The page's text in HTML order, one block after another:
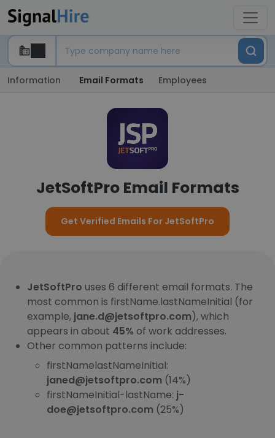
Information Email Formats Employees
JetSoftPro Email Formats
Get Verified Emails For JetSoftPro
JetSoftPro uses 6 different email formats. The
most common is firstName.lastNameInitial (for
example, jane.d@jetsoftpro.com), which
appears in about 45% of work addresses.
Other common patterns include:
firstNamelastNameInitial:
janed@jetsoftpro.com (14%)
firstNameInitial-lastName: j-
doe@jetsoftpro.com (25%)